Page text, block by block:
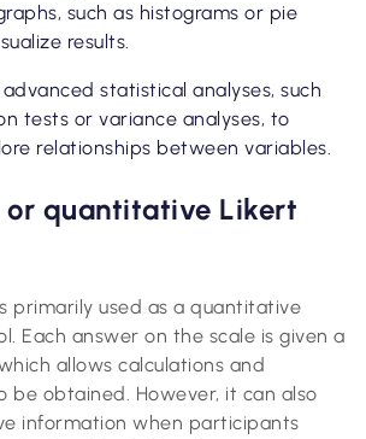
such as histograms or pie
results.
statistical analyses, such
tests or variance analyses, to
relationships between variables.
quantitative Likert
primarily used as a quantitative
Each answer on the scale is given a
allows calculations and
be obtained. However, it can also
information when participants